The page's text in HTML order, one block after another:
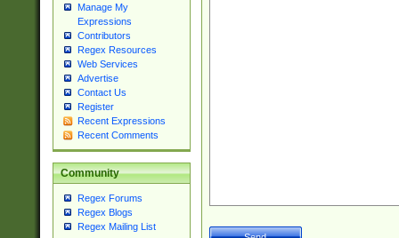
Manage My
Expressions
Contributors
Regex Resources
Web Services
Advertise
Contact Us
Register
Recent Expressions
Recent Comments
Community
Regex Forums
Regex Blogs
Regex Mailing List